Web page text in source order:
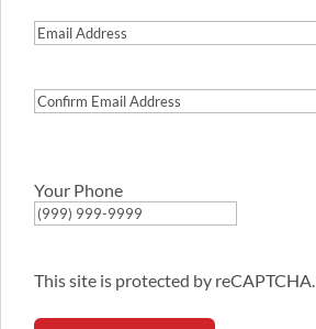
Your Phone
This site is protected by reCAPTCHA.